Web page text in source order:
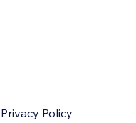
Privacy Policy